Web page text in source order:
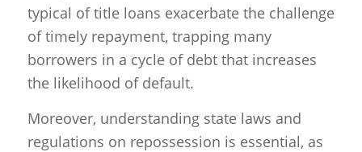
typical of title loans exacerbate the challenge
of timely repayment, trapping many
borrowers in a cycle of debt that increases
the likelihood of default.
Moreover, understanding state laws and
regulations on repossession is essential, as